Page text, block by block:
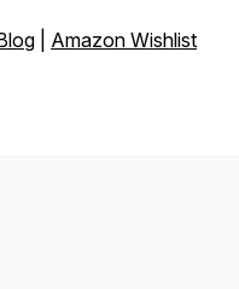
Amazon Wishlist